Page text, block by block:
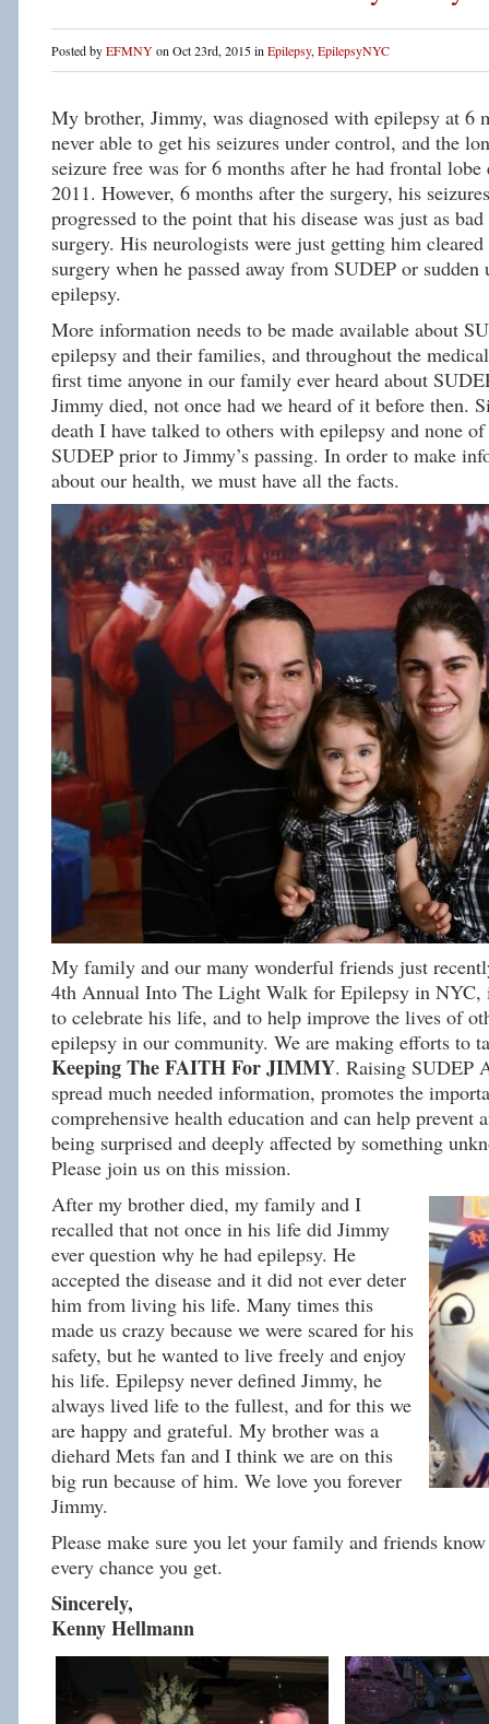
Posted byEFMNYon Oct 23rd, 2015 in Epilepsy, EpilepsyNYC
My brother, Jimmy, was diagnosed with epilepsy at 6
never able to get his seizures under control, and the
seizure free was for 6 months after he had frontal
2011. However, 6 months after the surgery, his
progressed to the point that his disease was just as
surgery. His neurologists were just getting him
surgery when he passed away from SUDEP or sudden
epilepsy.
More information needs to be made available about
epilepsy and their families, and throughout the
first time anyone in our family ever heard about
Jimmy died, not once had we heard of it before then.
death I have talked to others with epilepsy and none
SUDEP prior to Jimmy’s passing. In order to make
about our health, we must have all the facts.
My family and our many wonderful friends just
4th Annual Into The Light Walk for Epilepsy in NYC,
to celebrate his life, and to help improve the lives of
epilepsy in our community. We are making efforts to
Keeping The FAITH For JIMMY. Raising SUDEP
spread much needed information, promotes the
comprehensive health education and can help prevent
being surprised and deeply affected by something
Please join us on this mission.
After my brother died, my family and I
recalled that not once in his life did Jimmy
ever question why he had epilepsy. He
accepted the disease and it did not ever deter
him from living his life. Many times this
made us crazy because we were scared for his
safety, but he wanted to live freely and enjoy
his life. Epilepsy never defined Jimmy, he
always lived life to the fullest, and for this we
are happy and grateful. My brother was a
diehard Mets fan and I think we are on this
big run because of him. We love you forever
Jimmy.
Please make sure you let your family and friends
every chance you get.
Sincerely,
Kenny Hellmann